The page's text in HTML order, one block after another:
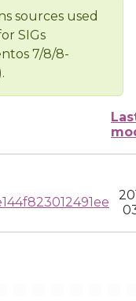
sources used
SIGs
7/8/8-